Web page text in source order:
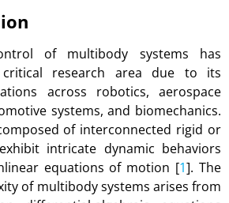
of multibody systems has
research area due to its
across robotics, aerospace
systems, and biomechanics.
of interconnected rigid or
intricate dynamic behaviors
equations of motion [1]. The
of multibody systems arises from